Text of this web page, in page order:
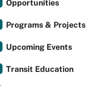
Opportunities
Programs & Projects
Upcoming Events
Transit Education